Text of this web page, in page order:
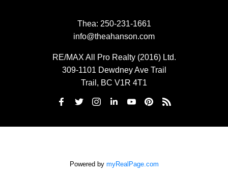
Thea: 250-231-1661
info@theahanson.com
RE/MAX All Pro Realty (2016) Ltd.
309-1101 Dewdney Ave Trail
Trail, BC V1R 4T1
Powered by myRealPage.com